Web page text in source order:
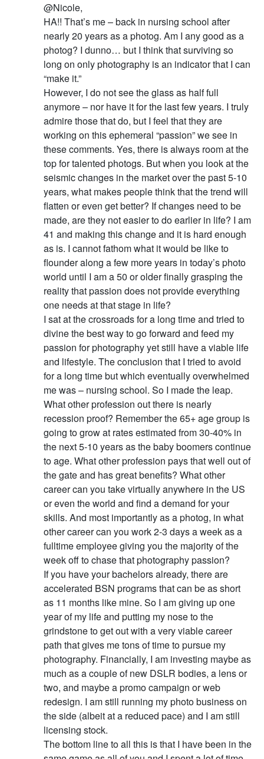
@Nicole,
HA!! That’s me – back in nursing school after
nearly 20 years as a photog. Am I any good as a
photog? I dunno… but I think that surviving so
long on only photography is an indicator that I can
“make it.”
However, I do not see the glass as half full
anymore – nor have it for the last few years. I truly
admire those that do, but I feel that they are
working on this ephemeral “passion” we see in
these comments. Yes, there is always room at the
top for talented photogs. But when you look at the
seismic changes in the market over the past 5-10
years, what makes people think that the trend will
flatten or even get better? If changes need to be
made, are they not easier to do earlier in life? I am
41 and making this change and it is hard enough
as is. I cannot fathom what it would be like to
flounder along a few more years in today’s photo
world until I am a 50 or older finally grasping the
reality that passion does not provide everything
one needs at that stage in life?
I sat at the crossroads for a long time and tried to
divine the best way to go forward and feed my
passion for photography yet still have a viable life
and lifestyle. The conclusion that I tried to avoid
for a long time but which eventually overwhelmed
me was – nursing school. So I made the leap.
What other profession out there is nearly
recession proof? Remember the 65+ age group is
going to grow at rates estimated from 30-40% in
the next 5-10 years as the baby boomers continue
to age. What other profession pays that well out of
the gate and has great benefits? What other
career can you take virtually anywhere in the US
or even the world and find a demand for your
skills. And most importantly as a photog, in what
other career can you work 2-3 days a week as a
fulltime employee giving you the majority of the
week off to chase that photography passion?
If you have your bachelors already, there are
accelerated BSN programs that can be as short
as 11 months like mine. So I am giving up one
year of my life and putting my nose to the
grindstone to get out with a very viable career
path that gives me tons of time to pursue my
photography. Financially, I am investing maybe as
much as a couple of new DSLR bodies, a lens or
two, and maybe a promo campaign or web
redesign. I am still running my photo business on
the side (albeit at a reduced pace) and I am still
licensing stock.
The bottom line to all this is that I have been in the